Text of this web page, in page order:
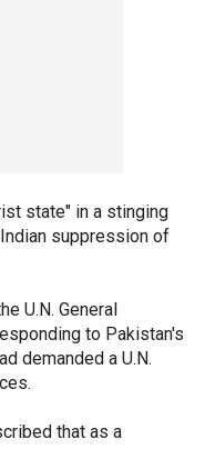
state" in a stinging
suppression of
U.N. General
to Pakistan's
demanded a U.N.
that as a